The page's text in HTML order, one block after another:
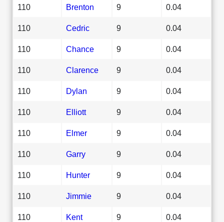
110 Brenton 9 0.04
110 Cedric 9 0.04
110 Chance 9 0.04
110 Clarence 9 0.04
110 Dylan 9 0.04
110 Elliott 9 0.04
110 Elmer 9 0.04
110 Garry 9 0.04
110 Hunter 9 0.04
110 Jimmie 9 0.04
110 Kent 9 0.04